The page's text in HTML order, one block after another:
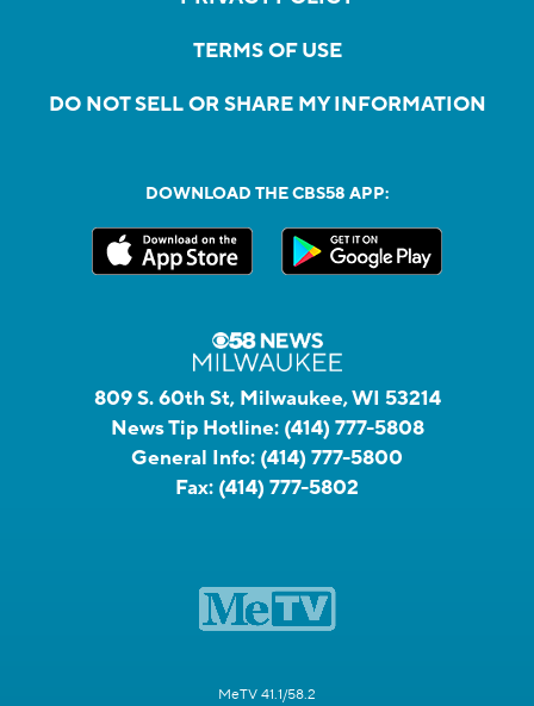
TERMS OF USE
DO NOT SELL OR SHARE MY INFORMATION
DOWNLOAD THE CBS58 APP:
809 S. 60th St, Milwaukee, WI 53214
News Tip Hotline: (414) 777-5808
General Info: (414) 777-5800
Fax: (414) 777-5802
MeTV 41.1/58.2